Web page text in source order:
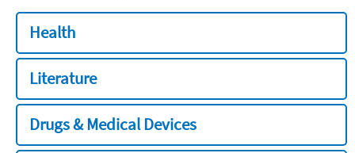
Health
Literature
Drugs & Medical Devices